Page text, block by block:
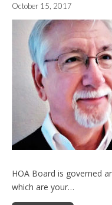
October 15, 2017
HOA Board is governed
which are your…